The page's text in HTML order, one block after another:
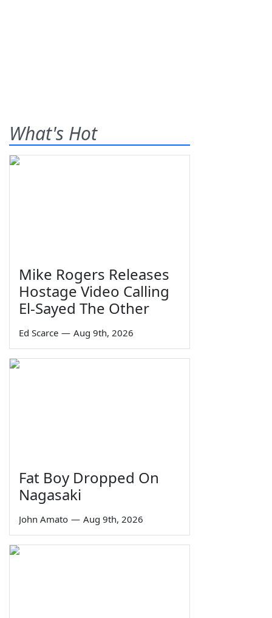
What's Hot
Mike Rogers Releases
Hostage Video Calling
El-Sayed The Other
Ed Scarce — Aug 9th, 2026
Fat Boy Dropped On
Nagasaki
John Amato — Aug 9th, 2026